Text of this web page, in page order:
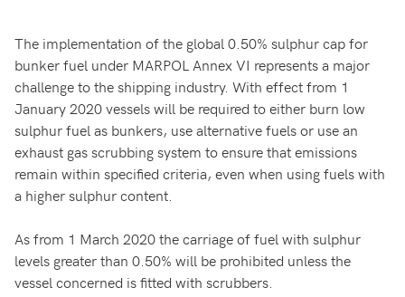
The implementation of the global 0.50% sulphur cap for
bunker fuel under MARPOL Annex VI represents a major
challenge to the shipping industry. With effect from 1
January 2020 vessels will be required to either burn low
sulphur fuel as bunkers, use alternative fuels or use an
exhaust gas scrubbing system to ensure that emissions
remain within specified criteria, even when using fuels with
a higher sulphur content.
As from 1 March 2020 the carriage of fuel with sulphur
levels greater than 0.50% will be prohibited unless the
vessel concerned is fitted with scrubbers.